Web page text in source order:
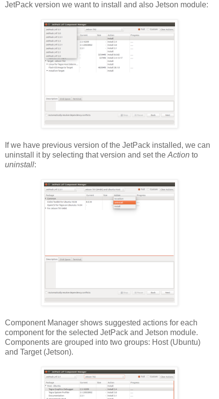
JetPack version we want to install and also Jetson module:
If we have previous version of the JetPack installed, we can
uninstall it by selecting that version and set the Action to
uninstall:
Component Manager shows suggested actions for each
component for the selected JetPack and Jetson module.
Components are grouped into two groups: Host (Ubuntu)
and Target (Jetson).